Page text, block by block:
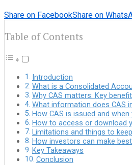
Share on FacebookShare on
Table of Contents
Introduction
What is a Consolidated
Why CAS matters: Key
What information does CAS
How CAS is issued and
How to access or download
Limitations and things to
How investors can make
Key Takeaways
Conclusion